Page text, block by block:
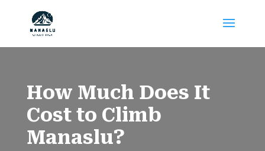
How Much Does It
Cost to Climb
Manaslu?